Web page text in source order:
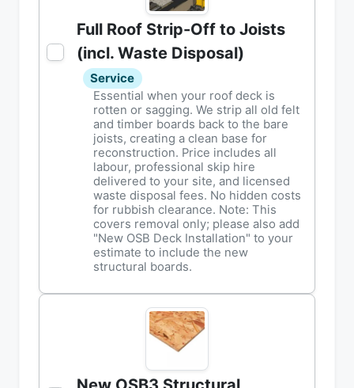
Full Roof Strip-Off to Joists
(incl. Waste Disposal)
Service
Essential when your roof deck is
rotten or sagging. We strip all old felt
and timber boards back to the bare
joists, creating a clean base for
reconstruction. Price includes all
labour, professional skip hire
delivered to your site, and licensed
waste disposal fees. No hidden costs
for rubbish clearance. Note: This
covers removal only; please also add
"New OSB Deck Installation" to your
estimate to include the new
structural boards.